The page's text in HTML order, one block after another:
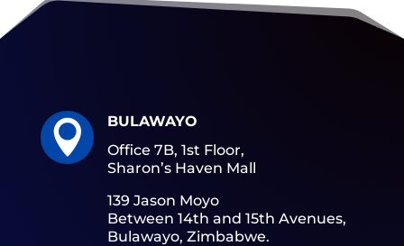

BULAWAYO
Office 7B, 1st Floor,
Sharon’s Haven Mall
139 Jason Moyo
Between 14th and 15th Avenues,
Bulawayo, Zimbabwe.